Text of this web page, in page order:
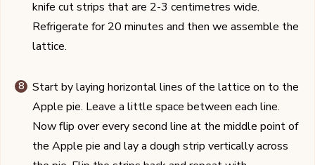
knife cut strips that are 2-3 centimetres wide.
Refrigerate for 20 minutes and then we assemble the
lattice.
Start by laying horizontal lines of the lattice on to the
Apple pie. Leave a little space between each line.
Now flip over every second line at the middle point of
the Apple pie and lay a dough strip vertically across